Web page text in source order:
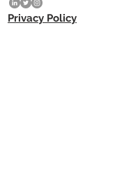
Privacy Policy